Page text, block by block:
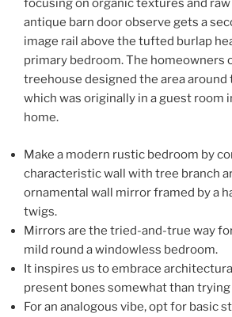
focusing on organic textures and
antique barn door observe gets a
image rail above the tufted burlap
primary bedroom. The homeowners
treehouse designed the area around
which was originally in a guest room
home.
Make a modern rustic bedroom by
characteristic wall with tree branch
ornamental wall mirror framed by a
twigs.
Mirrors are the tried-and-true way
mild round a windowless bedroom.
It inspires us to embrace
present bones somewhat than
For an analogous vibe, opt for basic